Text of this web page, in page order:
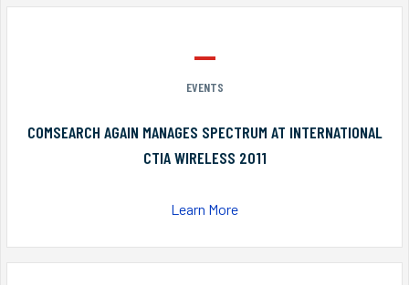
EVENTS
COMSEARCH AGAIN MANAGES SPECTRUM AT INTERNATIONAL
CTIA WIRELESS 2011
Learn More